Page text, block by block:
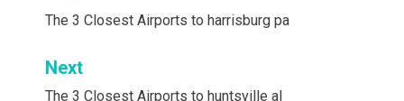
navigation
The 3 Closest Airports to harrisburg pa
Next
The 3 Closest Airports to huntsville al